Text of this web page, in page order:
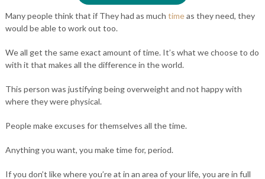
Many people think that if They had as much timeas they need, they
would be able to work out too.
We all get the same exact amount of time. It’s what we choose to do
with it that makes all the difference in the world. ⁣
This person was justifying being overweight and not happy with
where they were physical. ⁣
People make excuses for themselves all the time. ⁣
Anything you want, you make time for, period. ⁣
If you don’t like where you’re at in an area of your life, you are in full